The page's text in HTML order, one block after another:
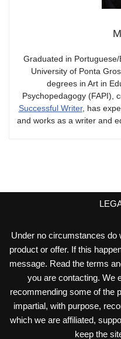
Graduated in
University of Ponta
degrees in Art in
Psychopedagogy (FAPI),
Successful Writer, has
and works as a writer and
Under no circumstances do
product or offer. If this
message. Read the terms
you are contacting. We
recommending some of the
impartial, with purpose,
which we are affiliated,
keep the